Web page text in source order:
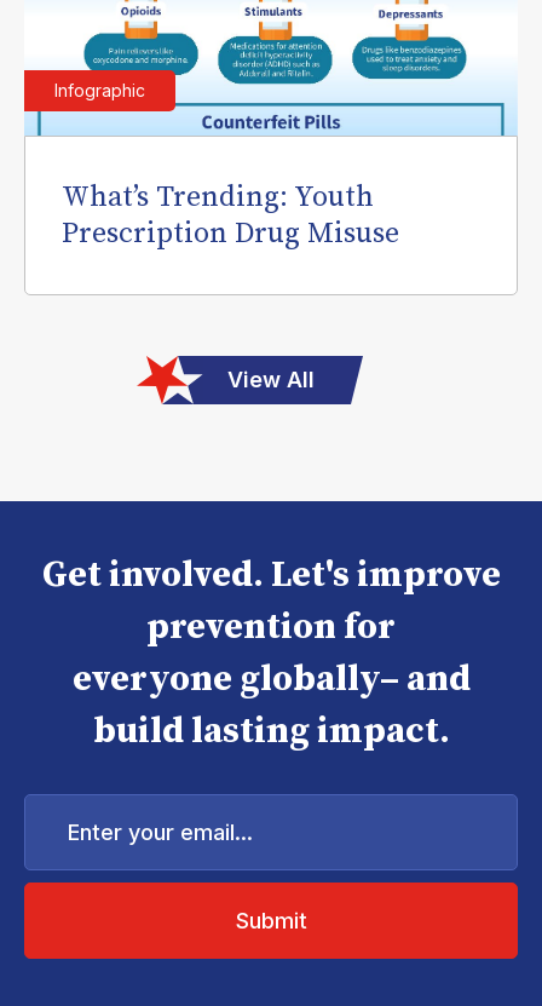
Infographic
What’s Trending: Youth
Prescription Drug Misuse
View All
Get involved. Let's improve
prevention for
everyone globally– and
build lasting impact.
Enter
email...